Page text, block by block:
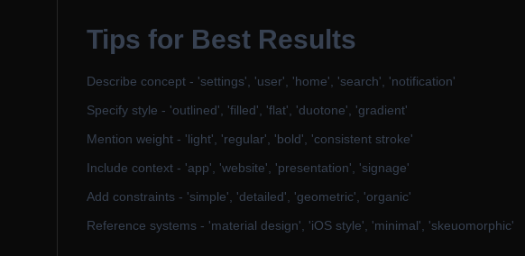
Tips for Best Results
Describe concept - 'settings', 'user', 'home', 'search', 'notification'
Specify style - 'outlined', 'filled', 'flat', 'duotone', 'gradient'
Mention weight - 'light', 'regular', 'bold', 'consistent stroke'
Include context - 'app', 'website', 'presentation', 'signage'
Add constraints - 'simple', 'detailed', 'geometric', 'organic'
Reference systems - 'material design', 'iOS style', 'minimal', 'skeuomorphic'